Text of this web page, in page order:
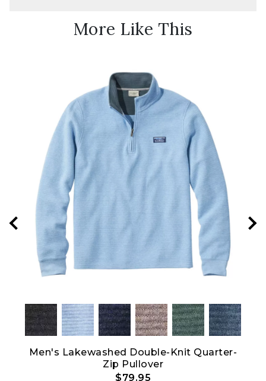
More Like This
Men's Lakewashed Double-Knit Quarter-
Zip Pullover
$79.95